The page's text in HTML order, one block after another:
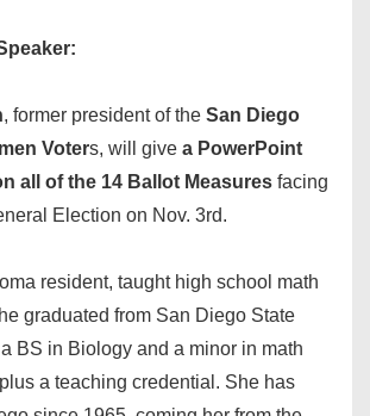
, former president of the San Diego
Voters, will give a PowerPoint
all of the 14 Ballot Measures facing
Election on Nov. 3rd.
resident, taught high school math
graduated from San Diego State
BS in Biology and a minor in math
a teaching credential. She has